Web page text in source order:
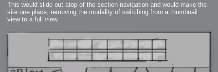
This would slide out atop of the section navigation and would make the
site one place, removing the modality of switching from a thumbnail
view to a full view.